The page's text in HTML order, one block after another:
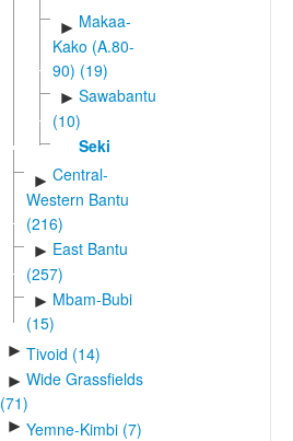
► Makaa-
Kako (A.80-
90) (19)
► Sawabantu
(10)
Seki
► Central-
Western Bantu
(216)
► East Bantu
(257)
► Mbam-Bubi
(15)
► Tivoid (14)
► Wide Grassfields
(71)
► Yemne-Kimbi (7)